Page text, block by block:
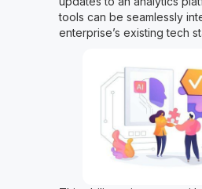
tools can be seamlessly
enterprise’s existing tech